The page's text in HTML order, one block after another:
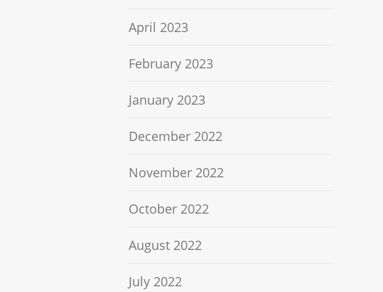
April 2023
February 2023
January 2023
December 2022
November 2022
October 2022
August 2022
July 2022